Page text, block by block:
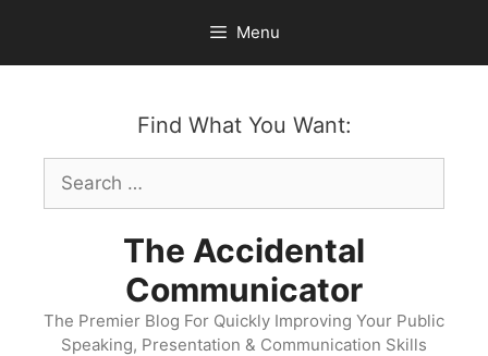
content
Menu
Find What You Want:
Search
for:
The Accidental
Communicator
The Premier Blog For Quickly Improving Your Public
Speaking, Presentation & Communication Skills